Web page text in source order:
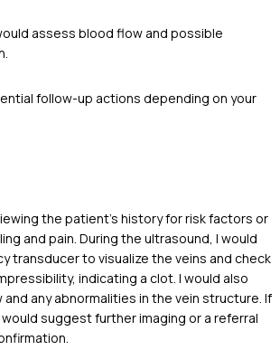
assess blood flow and possible
follow-up actions depending on your
the patient's history for risk factors or
and pain. During the ultrasound, I would
transducer to visualize the veins and check
indicating a clot. I would also
any abnormalities in the vein structure. If
suggest further imaging or a referral